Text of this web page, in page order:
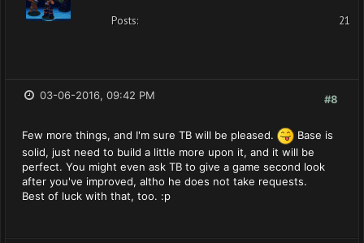
Posts: 21
#8
03-06-2016, 09:42 PM
Few more things, and I'm sure TB will be pleased.
Base is
solid, just need to build a little more upon it, and it will be
perfect. You might even ask TB to give a game second look
after you've improved, altho he does not take requests.
Best of luck with that, too. :p